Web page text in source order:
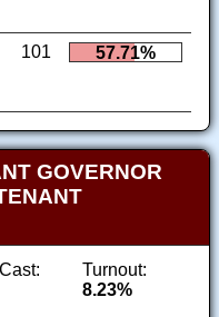
101 57.71%
GOVERNOR
Turnout:
8.23%